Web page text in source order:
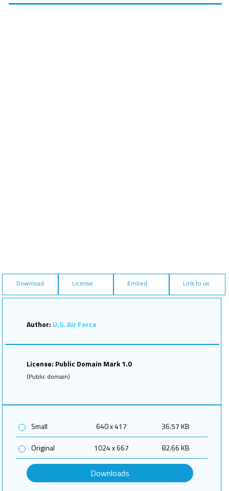
Download License Embed Link to us
Author: U.S. Air Force
License: Public Domain Mark 1.0
(Public domain)
Small 640 x 417
36.57 KB
Original
1024 x 667 82.66 KB
Downloads